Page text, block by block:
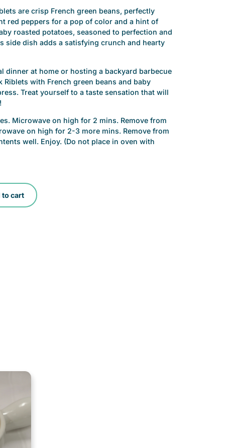
are crisp French green beans, perfectly
red peppers for a pop of color and a hint of
roasted potatoes, seasoned to perfection and
side dish adds a satisfying crunch and hearty
dinner at home or hosting a backyard barbecue
with French green beans and baby
Treat yourself to a taste sensation that will
Microwave on high for 2 mins. Remove from
on high for 2-3 more mins. Remove from
well. Enjoy. (Do not place in oven with
to cart